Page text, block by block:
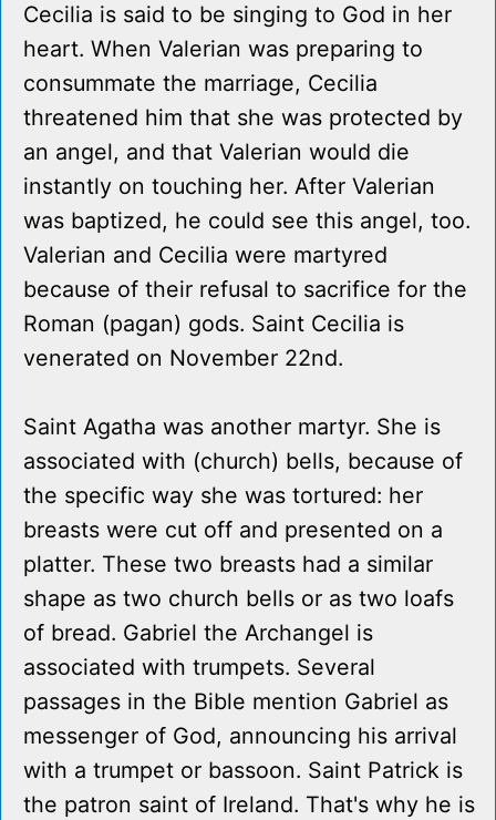
Cecilia is said to be singing to God in her
heart. When Valerian was preparing to
consummate the marriage, Cecilia
threatened him that she was protected by
an angel, and that Valerian would die
instantly on touching her. After Valerian
was baptized, he could see this angel, too.
Valerian and Cecilia were martyred
because of their refusal to sacrifice for the
Roman (pagan) gods. Saint Cecilia is
venerated on November 22nd.
Saint Agatha was another martyr. She is
associated with (church) bells, because of
the specific way she was tortured: her
breasts were cut off and presented on a
platter. These two breasts had a similar
shape as two church bells or as two loafs
of bread. Gabriel the Archangel is
associated with trumpets. Several
passages in the Bible mention Gabriel as
messenger of God, announcing his arrival
with a trumpet or bassoon. Saint Patrick is
the patron saint of Ireland. That's why he is